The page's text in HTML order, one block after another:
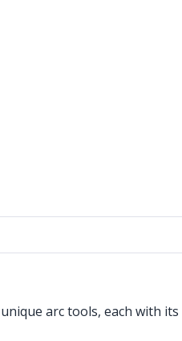
arc tools, each with